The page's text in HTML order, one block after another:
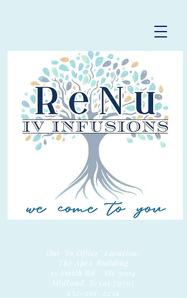
Our "In Office" Location:
The Apex Building
15 Smith Rd / Ste 3004
Midland, Texas 79705
432-201-2234